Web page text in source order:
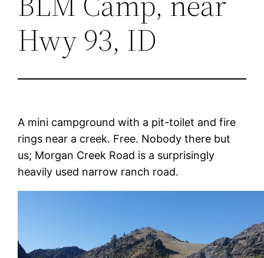
Hwy 93, ID
A mini campground with a pit-toilet and fire
rings near a creek. Free. Nobody there but
us; Morgan Creek Road is a surprisingly
heavily used narrow ranch road.